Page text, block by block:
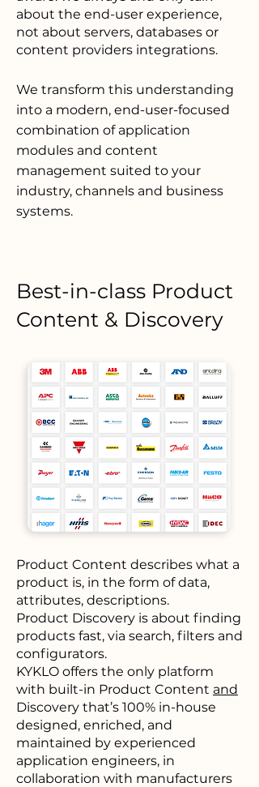
about the end-user experience,
not about servers, databases or
content providers integrations.
We transform this understanding
into a modern, end-user-focused
combination of application
modules and content
management suited to your
industry, channels and business
systems.
Best-in-class Product
Content & Discovery
Product Content describes what a
product is, in the form of data,
attributes, descriptions.
Product Discovery is about finding
products fast, via search, filters and
configurators.
KYKLO offers the only platform
with built-in Product Content and
Discovery that’s 100% in-house
designed, enriched, and
maintained by experienced
application engineers, in
collaboration with manufacturers